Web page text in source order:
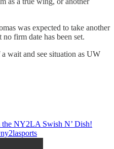
was expected to take another
firm date has been set.
wait and see situation as UW
the NY2LA Swish N’ Dish!